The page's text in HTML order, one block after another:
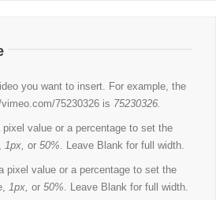
you want to insert. For example, the
75230326 is 75230326.
value or a percentage to set the
1px,or 50%. Leave Blank for full width.
pixel value or a percentage to set the
1px,or 50%. Leave Blank for full width.